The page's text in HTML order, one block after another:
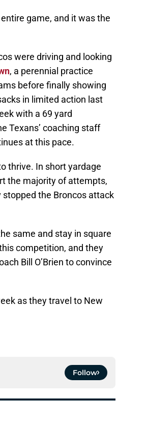
game, and it was the
were driving and looking
, a perennial practice
before finally showing
in limited action last
with a 69 yard
Texans’ coaching staff
at this pace.
thrive. In short yardage
the majority of attempts,
the Broncos attack
same and stay in square
competition, and they
Bill O’Brien to convince
as they travel to New
Follow